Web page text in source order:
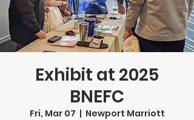
Exhibit at 2025
BNEFC
Fri, Mar 07
  |
Newport Marriott